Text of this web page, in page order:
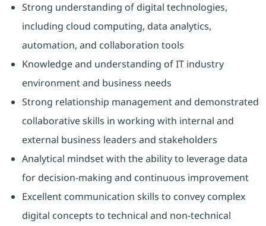
Strong understanding of digital technologies,
including cloud computing, data analytics,
automation, and collaboration tools
Knowledge and understanding of IT industry
environment and business needs
Strong relationship management and demonstrated
collaborative skills in working with internal and
external business leaders and stakeholders
Analytical mindset with the ability to leverage data
for decision-making and continuous improvement
Excellent communication skills to convey complex
digital concepts to technical and non-technical